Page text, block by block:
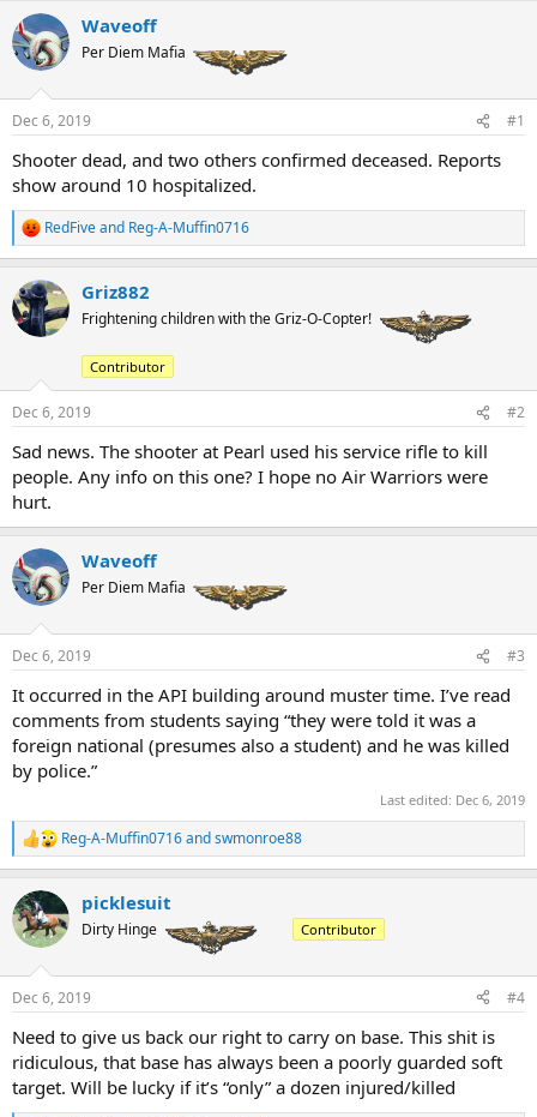
r
e
a
d
s
t
a
r
t
e
r
r
t
a
e
Waveoff
Per Diem Mafia
Dec 6, 2019 #1
Shooter dead, and two others confirmed deceased. Reports
show around 10 hospitalized.
R
e
c
t
i
s
:
RedFiveand Reg-A-Muffin0716
Griz882
Frightening children with the Griz-O-Copter!
Contributor
Dec 6, 2019 #2
Sad news. The shooter at Pearl used his service rifle to kill
people. Any info on this one? I hope no Air Warriors were
hurt.
Waveoff
Per Diem Mafia
Dec 6, 2019 #3
It occurred in the API building around muster time. I’ve read
comments from students saying “they were told it was a
foreign national (presumes also a student) and he was killed
by police.”
Last edited: Dec 6, 2019
R
e
c
t
i
n
s
:
Reg-A-Muffin0716andswmonroe88
picklesuit
Dirty Hinge Contributor
Dec 6, 2019 #4
Need to give us back our right to carry on base. This shit is
ridiculous, that base has always been a poorly guarded soft
target. Will be lucky if it’s “only” a dozen injured/killed